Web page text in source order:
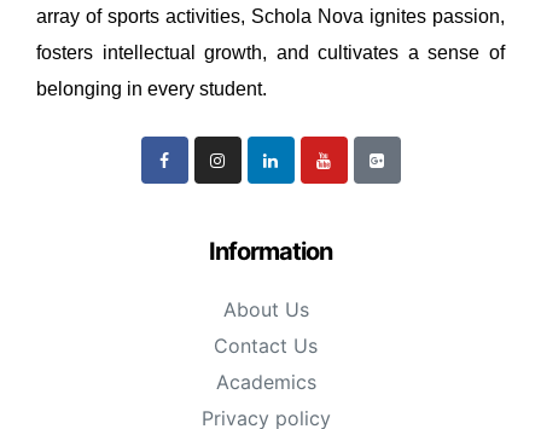
array of sports activities, Schola Nova ignites passion,
fosters intellectual growth, and cultivates a sense of
belonging in every student.
Information
About Us
Contact Us
Academics
Privacy policy